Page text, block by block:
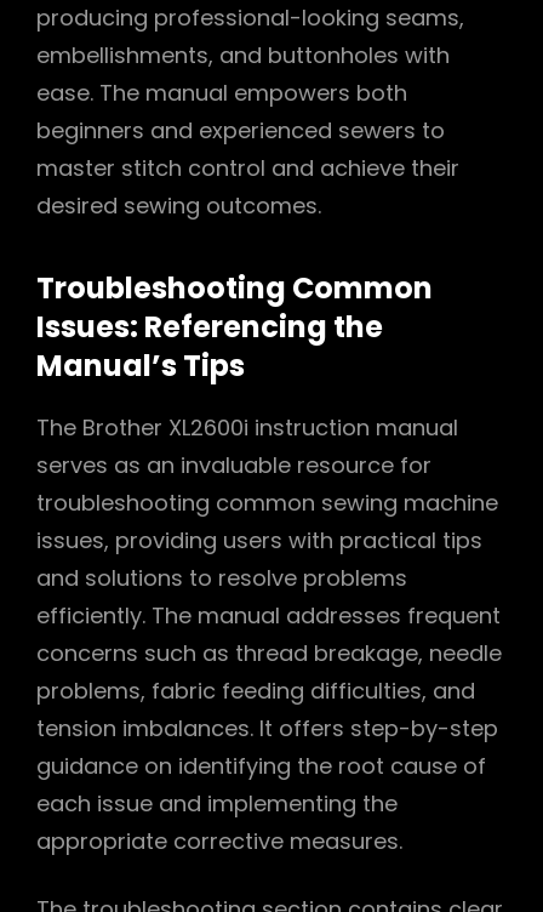
producing professional-looking seams,
embellishments, and buttonholes with
ease. The manual empowers both
beginners and experienced sewers to
master stitch control and achieve their
desired sewing outcomes.
Troubleshooting Common
Issues: Referencing the
Manual’s Tips
The Brother XL2600i instruction manual
serves as an invaluable resource for
troubleshooting common sewing machine
issues, providing users with practical tips
and solutions to resolve problems
efficiently. The manual addresses frequent
concerns such as thread breakage, needle
problems, fabric feeding difficulties, and
tension imbalances. It offers step-by-step
guidance on identifying the root cause of
each issue and implementing the
appropriate corrective measures.